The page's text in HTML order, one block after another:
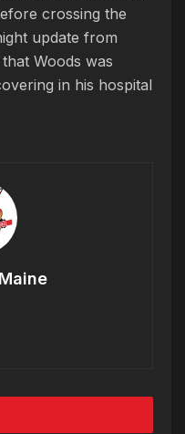
crossing the
update from
Woods was
in his hospital